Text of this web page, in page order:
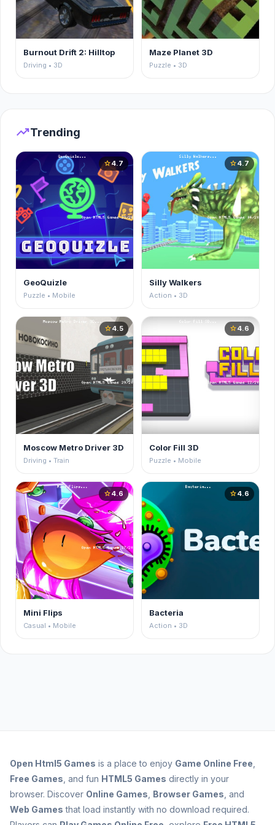
Burnout Drift 2: Hilltop
Driving • 3D
Maze Planet 3D
Puzzle • 3D
trending_upTrending
star4.7
GeoQuizle
Puzzle • Mobile
star4.7
Silly Walkers
Action • 3D
star4.5
Moscow Metro Driver 3D
Driving • Train
star4.6
Color Fill 3D
Puzzle • Mobile
star4.6
Mini Flips
Casual • Mobile
star4.6
Bacteria
Action • 3D
Open Html5 Games is a place to enjoy Game Online Free
Free Games , and fun HTML5 Games directly in your
browser. Discover Online Games Browser Games , and
Web Games that load instantly with no download required.